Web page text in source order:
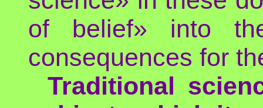
of belief» into
consequences for
Traditional